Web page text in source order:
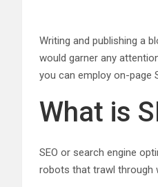
Writing and publishing a
would garner any
you can employ on-page
What is
SEO or search engine
robots that trawl through